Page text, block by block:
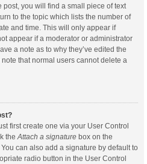
you will find a small piece of text
to the topic which lists the number of
and time. This will only appear if
appear if a moderator or administrator
a note as to why they’ve edited the
that normal users cannot delete a
first create one via your User Control
the Attach a signature box on the
can also add a signature by default to
radio button in the User Control